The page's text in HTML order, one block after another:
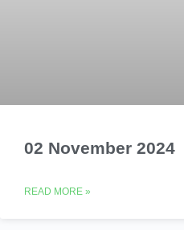
02 November 2024
READ MORE »